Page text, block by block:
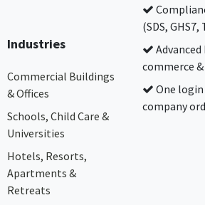
Industries
Commercial Buildings
& Offices
Schools, Child Care &
Universities
Hotels, Resorts,
Apartments &
Retreats
(SDS, GHS7,
Advanced
commerce
One
company